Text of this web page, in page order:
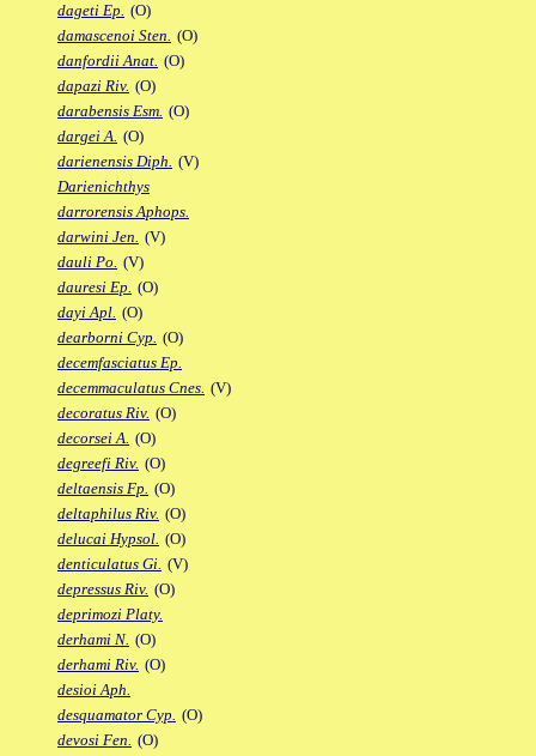
dageti Ep. (O)
damascenoi Sten. (O)
danfordii Anat. (O)
dapazi Riv. (O)
darabensis Esm. (O)
dargei A. (O)
darienensis Diph. (V)
Darienichthys
darrorensis Aphops.
darwini Jen. (V)
dauli Po. (V)
dauresi Ep. (O)
dayi Apl. (O)
dearborni Cyp. (O)
decemfasciatus Ep.
decemmaculatus Cnes. (V)
decoratus Riv. (O)
decorsei A. (O)
degreefi Riv. (O)
deltaensis Fp. (O)
deltaphilus Riv. (O)
delucai Hypsol. (O)
denticulatus Gi. (V)
depressus Riv. (O)
deprimozi Platy.
derhami N. (O)
derhami Riv. (O)
desioi Aph.
desquamator Cyp. (O)
devosi Fen. (O)